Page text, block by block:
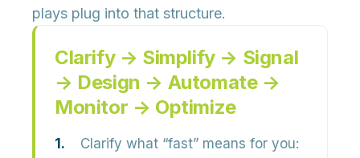
plays plug into that structure.
Clarify → Simplify → Signal
→ Design → Automate →
Monitor → Optimize
Clarify what “fast” means for you: